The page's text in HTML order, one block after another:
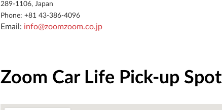
289-1106, Japan
Phone: +81 43-386-4096
Email: info@zoomzoom.co.jp
Zoom Car Life Pick-up Spot